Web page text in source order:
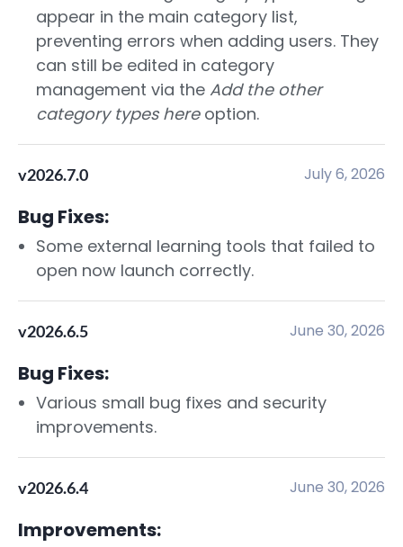
appear in the main category list,
preventing errors when adding users. They
can still be edited in category
management via the Add the other
category types hereoption.
v2026.7.0 July 6, 2026
Bug Fixes:
Some external learning tools that failed to
open now launch correctly.
v2026.6.5 June 30, 2026
Bug Fixes:
Various small bug fixes and security
improvements.
v2026.6.4 June 30, 2026
Improvements: